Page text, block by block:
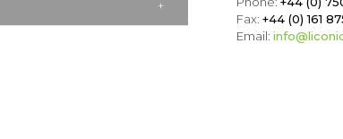
Fax:+44 (0) 161
Email: